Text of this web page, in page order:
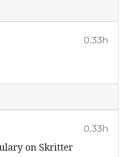
0.33h
0.33h
on Skritter